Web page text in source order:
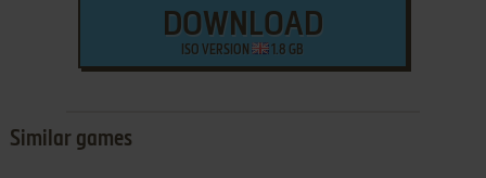
DOWNLOAD
ISO VERSION 1.8 GB
Similar games